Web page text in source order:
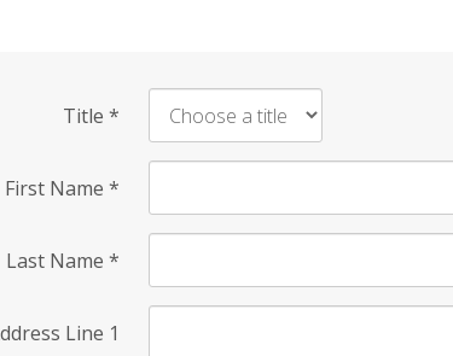
Title *
First Name *
Last Name *
Line 1